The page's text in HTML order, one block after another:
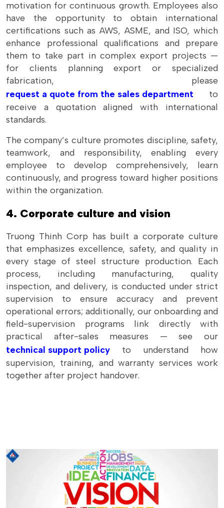
motivation for continuous growth. Employees also
have the opportunity to obtain international
certifications such as AWS, ASME, and ISO, which
enhance professional qualifications and prepare
them to take part in complex export projects —
for clients planning export or specialized
fabrication, please
request a quote from the sales department to
receive a quotation aligned with international
standards.
The company’s culture promotes discipline, safety,
teamwork, and responsibility, enabling every
employee to develop comprehensively, learn
continuously, and progress toward higher positions
within the organization.
4. Corporate culture and vision
Truong Thinh Corp has built a corporate culture
that emphasizes excellence, safety, and quality in
every stage of steel structure production. Each
process, including manufacturing, quality
inspection, and delivery, is conducted under strict
supervision to ensure accuracy and prevent
operational errors; additionally, our onboarding and
field-supervision programs link directly with
practical after-sales measures — see our
technical support policy to understand how
supervision, training, and warranty services work
together after project handover.